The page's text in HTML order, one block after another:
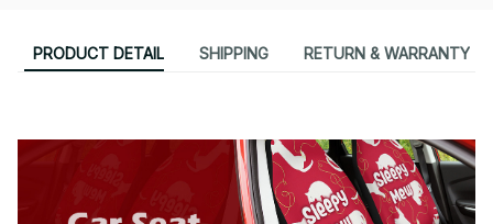
PRODUCT DETAIL SHIPPING RETURN & WARRANTY